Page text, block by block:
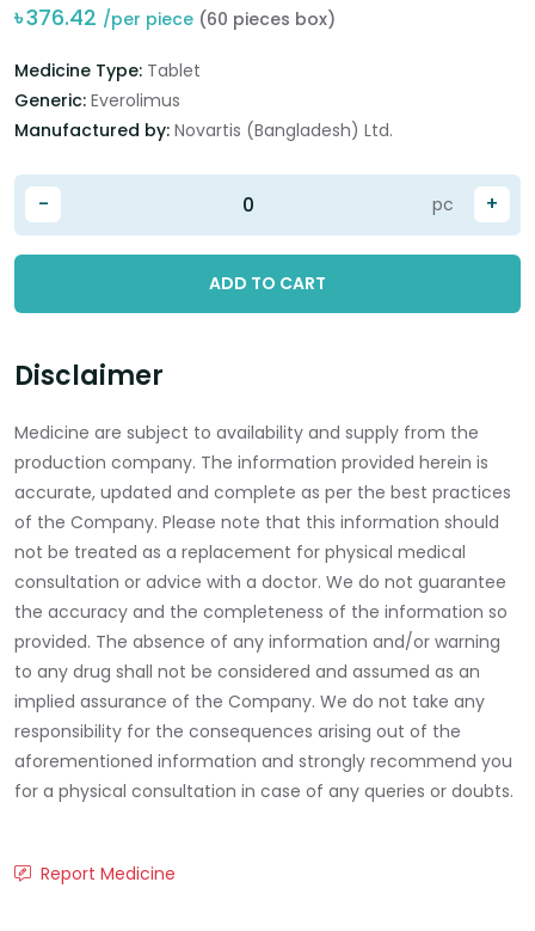
৳376.42 /per piece (60 pieces box)
Medicine Type: Tablet
Generic: Everolimus
Manufactured by: Novartis (Bangladesh) Ltd.
- +
pc
ADD TO CART
Disclaimer
Medicine are subject to availability and supply from the
production company. The information provided herein is
accurate, updated and complete as per the best practices
of the Company. Please note that this information should
not be treated as a replacement for physical medical
consultation or advice with a doctor. We do not guarantee
the accuracy and the completeness of the information so
provided. The absence of any information and/or warning
to any drug shall not be considered and assumed as an
implied assurance of the Company. We do not take any
responsibility for the consequences arising out of the
aforementioned information and strongly recommend you
for a physical consultation in case of any queries or doubts.
Report Medicine